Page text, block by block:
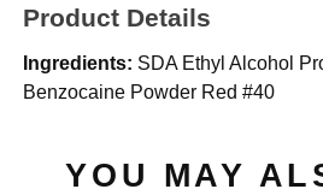
Product Details
Ingredients: SDA Ethyl Alcohol
Benzocaine Powder Red #40
YOU MAY